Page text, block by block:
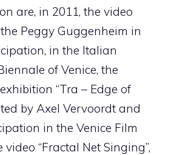
are, in 2011, the video
Peggy Guggenheim in
in the Italian
of Venice, the
“Tra – Edge of
by Axel Vervoordt and
in the Venice Film
“Fractal Net Singing”,